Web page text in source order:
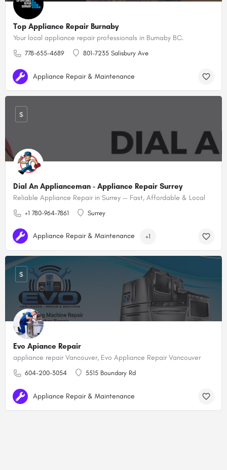
Top Appliance Repair Burnaby
Your local appliance repair professionals in Burnaby BC.
778-655-4689 801-7235 Salisbury Ave
Appliance Repair & Maintenance
Dial An Applianceman - Appliance Repair Surrey
Reliable Appliance Repair in Surrey — Fast, Affordable & Local
+1 780-964-7861 Surrey
$
Appliance Repair & Maintenance +1
Evo Apiance Repair
appliance repair Vancouver, Evo Appliance Repair Vancouver
604-200-3054 5515 Boundary Rd
$
Appliance Repair & Maintenance